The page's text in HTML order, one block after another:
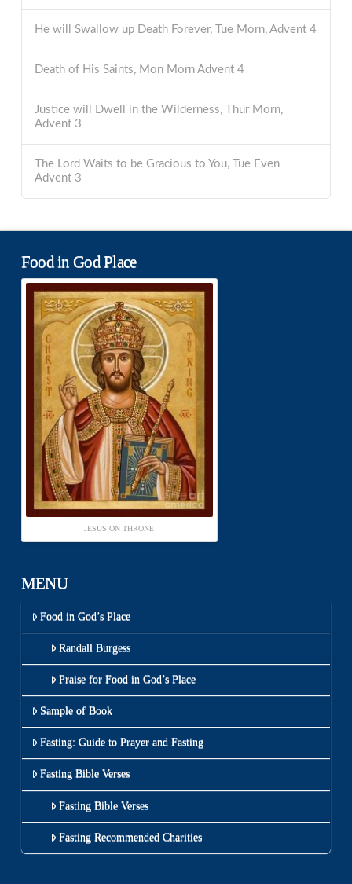
He will Swallow up Death Forever, Tue Morn, Advent 4
Death of His Saints, Mon Morn Advent 4
Justice will Dwell in the Wilderness, Thur Morn,
Advent 3
The Lord Waits to be Gracious to You, Tue Even
Advent 3
Food in God Place
JESUS ON THRONE
MENU
Food in God’s Place
Randall Burgess
Praise for Food in God’s Place
Sample of Book
Fasting: Guide to Prayer and Fasting
Fasting Bible Verses
Fasting Bible Verses
Fasting Recommended Charities